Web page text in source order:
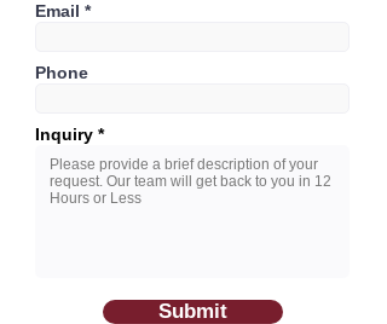
Email
Phone
Inquiry
Submit